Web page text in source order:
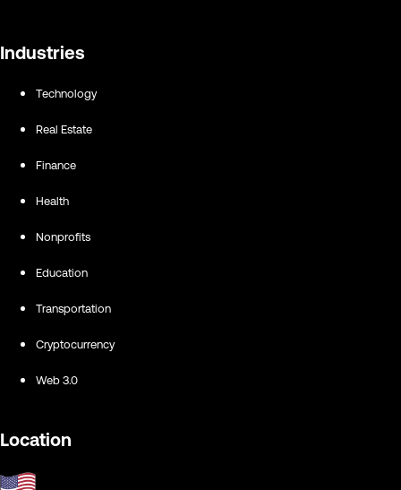
Industries
Technology
Real Estate
Finance
Health
Nonprofits
Education
Transportation
Cryptocurrency
Web 3.0
Location